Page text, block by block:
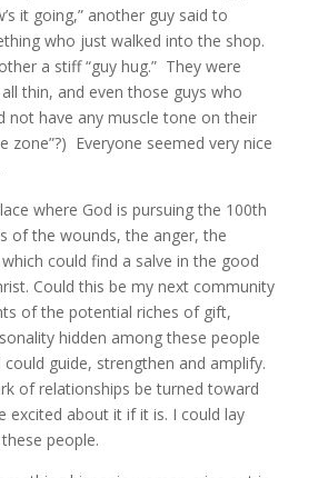
it going,” another guy said to
who just walked into the shop.
a stiff “guy hug.” They were
thin, and even those guys who
not have any muscle tone on their
zone”?) Everyone seemed very nice
where God is pursuing the 100th
of the wounds, the anger, the
could find a salve in the good
Could this be my next community
of the potential riches of gift,
hidden among these people
guide, strengthen and amplify.
of relationships be turned toward
excited about it if it is. I could lay
people.